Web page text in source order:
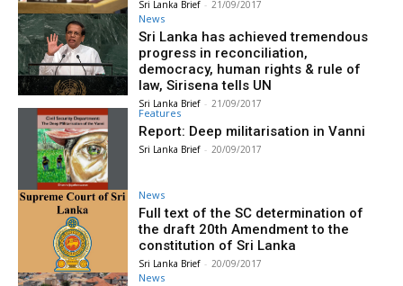
Sri Lanka Brief - 21/09/2017
News
Sri Lanka has achieved tremendous
progress in reconciliation,
democracy, human rights & rule of
law, Sirisena tells UN
Sri Lanka Brief - 21/09/2017
Features
Report: Deep militarisation in Vanni
Sri Lanka Brief - 20/09/2017
News
Full text of the SC determination of
the draft 20th Amendment to the
constitution of Sri Lanka
Sri Lanka Brief - 20/09/2017
News